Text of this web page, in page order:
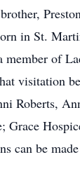
in St.
member of
visitation
Roberts,
Grace
can be